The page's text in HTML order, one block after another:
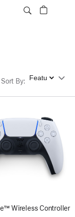
Sort By: Sort By
Wireless Controller